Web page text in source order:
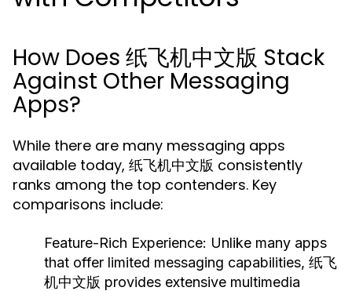
How Does 纸飞机中文版 Stack
Against Other Messaging
Apps?
While there are many messaging apps
available today, 纸飞机中文版 consistently
ranks among the top contenders. Key
comparisons include:
Feature-Rich Experience: Unlike many apps
that offer limited messaging capabilities, 纸飞
机中文版 provides extensive multimedia